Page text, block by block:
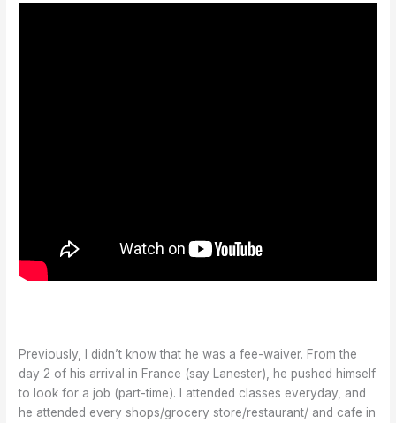
Previously, I didn’t know that he was a fee-waiver. From the
day 2 of his arrival in France (say Lanester), he pushed himself
to look for a job (part-time). I attended classes everyday, and
he attended every shops/grocery store/restaurant/ and cafe in